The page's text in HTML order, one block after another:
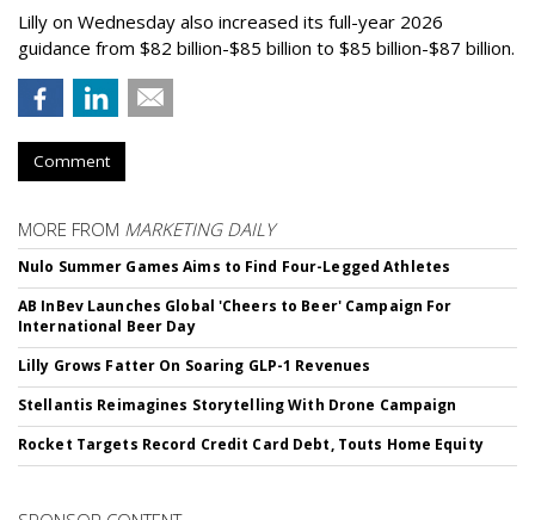
Lilly on Wednesday also increased its full-year 2026
guidance from $82 billion-$85 billion to $85 billion-$87 billion.
Comment
MORE FROM MARKETING DAILY
Nulo Summer Games Aims to Find Four-Legged Athletes
AB InBev Launches Global 'Cheers to Beer' Campaign For
International Beer Day
Lilly Grows Fatter On Soaring GLP-1 Revenues
Stellantis Reimagines Storytelling With Drone Campaign
Rocket Targets Record Credit Card Debt, Touts Home Equity